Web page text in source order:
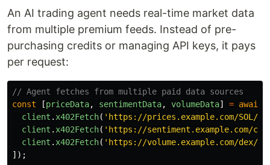
An AI trading agent needs real-time market data
from multiple premium feeds. Instead of pre-
purchasing credits or managing API keys, it pays
per request:
// Agent fetches from multiple paid data sources
const
[priceData, sentimentData, volumeData] = await
client . x402Fetch( ' https://prices.example.com/SOL/
client . x402Fetch( ' https://sentiment.example.com/
client . x402Fetch( ' https://volume.example.com/dex/
]);